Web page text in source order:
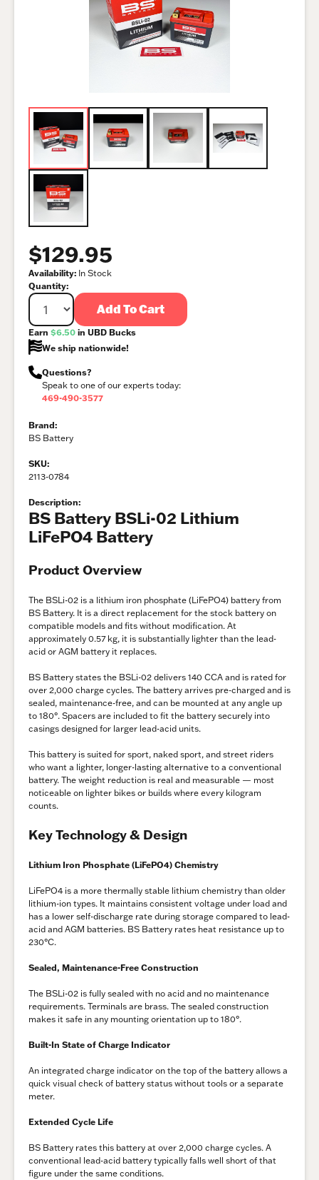
$129.95
Availability: In Stock
Quantity:
Add To Cart
Earn $6.50 in UBD Bucks
We ship nationwide!
Questions?
Speak to one of our experts today:
469-490-3577
Brand:
BS Battery
SKU:
2113-0784
Description:
BS Battery BSLi-02 Lithium
LiFePO4 Battery
Product Overview
The BSLi-02 is a lithium iron phosphate (LiFePO4) battery from
BS Battery. It is a direct replacement for the stock battery on
compatible models and fits without modification. At
approximately 0.57 kg, it is substantially lighter than the lead-
acid or AGM battery it replaces.
BS Battery states the BSLi-02 delivers 140 CCA and is rated for
over 2,000 charge cycles. The battery arrives pre-charged and is
sealed, maintenance-free, and can be mounted at any angle up
to 180°. Spacers are included to fit the battery securely into
casings designed for larger lead-acid units.
This battery is suited for sport, naked sport, and street riders
who want a lighter, longer-lasting alternative to a conventional
battery. The weight reduction is real and measurable — most
noticeable on lighter bikes or builds where every kilogram
counts.
Key Technology & Design
Lithium Iron Phosphate (LiFePO4) Chemistry
LiFePO4 is a more thermally stable lithium chemistry than older
lithium-ion types. It maintains consistent voltage under load and
has a lower self-discharge rate during storage compared to lead-
acid and AGM batteries. BS Battery rates heat resistance up to
230°C.
Sealed, Maintenance-Free Construction
The BSLi-02 is fully sealed with no acid and no maintenance
requirements. Terminals are brass. The sealed construction
makes it safe in any mounting orientation up to 180°.
Built-In State of Charge Indicator
An integrated charge indicator on the top of the battery allows a
quick visual check of battery status without tools or a separate
meter.
Extended Cycle Life
BS Battery rates this battery at over 2,000 charge cycles. A
conventional lead-acid battery typically falls well short of that
figure under the same conditions.